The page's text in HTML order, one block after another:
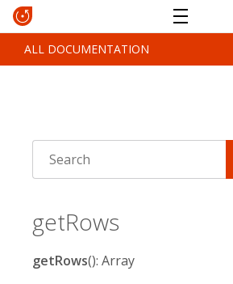
ALL DOCUMENTATION
getRows
getRows(): Array